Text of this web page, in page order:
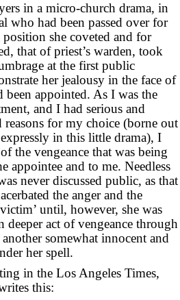
in a micro-church drama, in
who had been passed over for
she coveted and for
that of priest’s warden, took
at the first public
her jealousy in the face of
been appointed. As I was the
and I had serious and
reasons for my choice (borne out
in this little drama), I
the vengeance that was being
appointee and to me. Needless
never discussed public, as that
the anger and the
until, however, she was
deeper act of vengeance through
somewhat innocent and
her spell.
in the Los Angeles Times,
this: